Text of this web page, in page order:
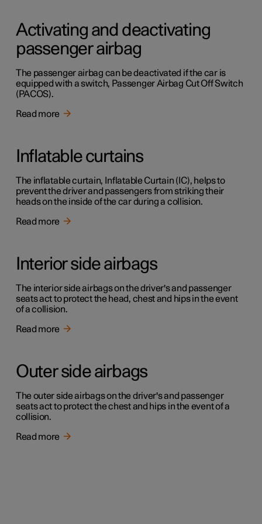
Activating and deactivating
passenger airbag
The passenger airbag can be deactivated if the car is
equipped with a switch, Passenger Airbag Cut Off Switch
(PACOS).
Read more
Inflatable curtains
The inflatable curtain, Inflatable Curtain (IC), helps to
prevent the driver and passengers from striking their
heads on the inside of the car during a collision.
Read more
Interior side airbags
The interior side airbags on the driver's and passenger
seats act to protect the head, chest and hips in the event
of a collision.
Read more
Outer side airbags
The outer side airbags on the driver's and passenger
seats act to protect the chest and hips in the event of a
collision.
Read more